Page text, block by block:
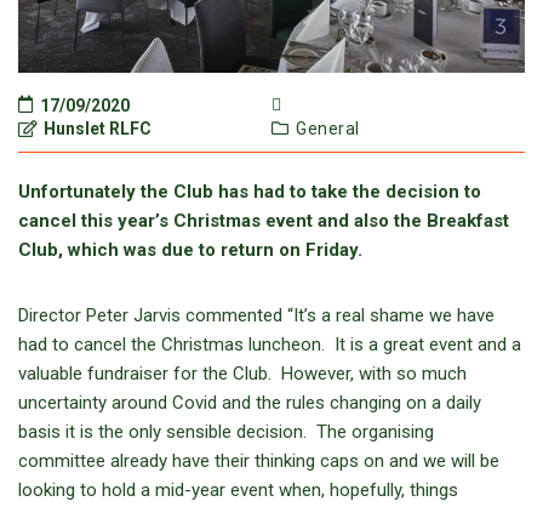
17/09/2020
Hunslet RLFC
General
Unfortunately the Club has had to take the decision to
cancel this year’s Christmas event and also the Breakfast
Club, which was due to return on Friday.
Director Peter Jarvis commented “It’s a real shame we have
had to cancel the Christmas luncheon. It is a great event and a
valuable fundraiser for the Club. However, with so much
uncertainty around Covid and the rules changing on a daily
basis it is the only sensible decision. The organising
committee already have their thinking caps on and we will be
looking to hold a mid-year event when, hopefully, things